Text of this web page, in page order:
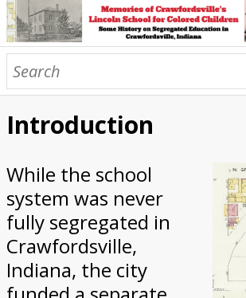
Introduction
The Start of Lincoln School
The First Building
The Second Building
Lincoln Recreation Center
Community Collaborations
Wabash College Black Oral
Introduction
While the school
system was never
fully segregated in
Crawfordsville,
Indiana, the city